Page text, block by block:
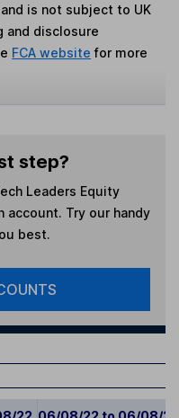
is not subject to UK
and disclosure
FCA website for more
step?
Leaders Equity
account. Try our handy
best.